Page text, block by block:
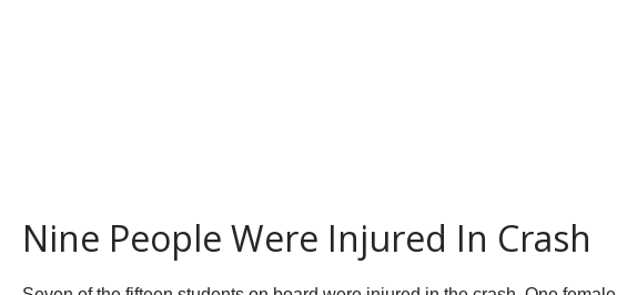
Nine People Were Injured In Crash